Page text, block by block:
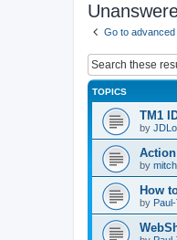
Go to
TOPICS
TM1
by
by
How
by